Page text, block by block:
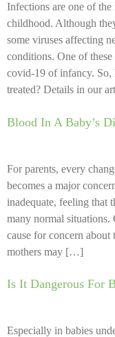
Infections are one of
childhood. Although
some viruses affecting
conditions. One of
covid-19 of infancy.
treated? Details in our
Blood In A Baby’s
For parents, every
becomes a major
inadequate, feeling that
many normal situations.
cause for concern
mothers may […]
Is It Dangerous For
Especially in babies